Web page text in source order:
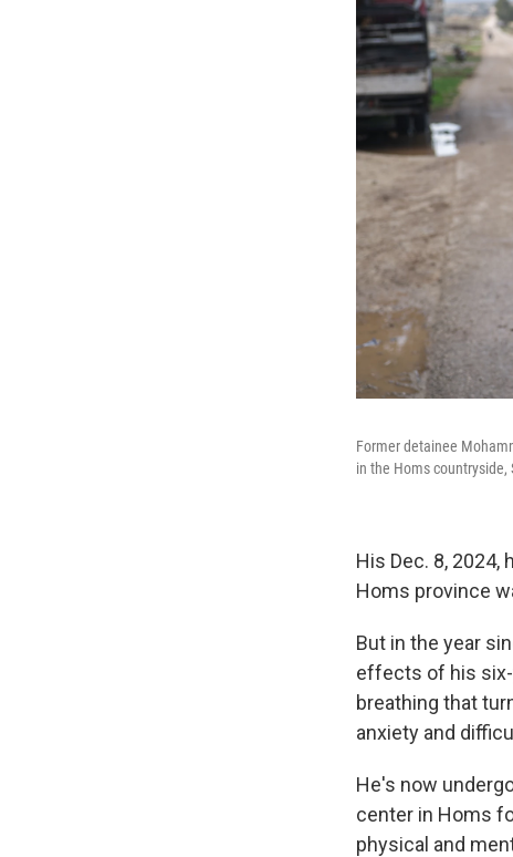
Former detainee
in the Homs countryside,
His Dec. 8,
Homs province
But in the year
effects of his
breathing that
anxiety and
He's now
center in Homs
physical and